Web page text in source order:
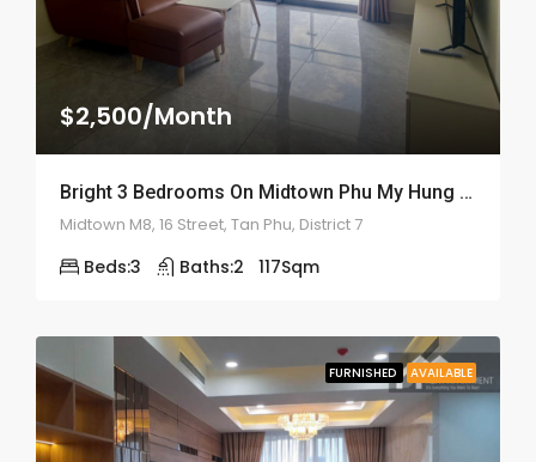
$2,500/Month
Bright 3 Bedrooms On Midtown Phu My Hung – ID: 2159
Midtown M8, 16 Street, Tan Phu, District 7
Beds:3 Baths:2 117Sqm
FURNISHED AVAILABLE